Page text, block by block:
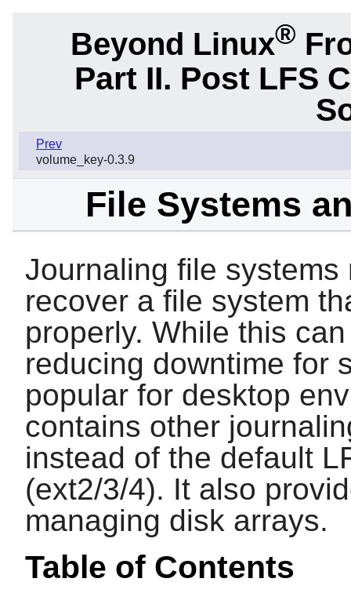
Beyond Linux®
Part II. Post LFS
Prev
volume_key-0.3.9
File Systems
Journaling file
recover a file system
properly. While this
reducing downtime for
popular for desktop
contains other
instead of the default
(ext2/3/4). It also
managing disk arrays.
Table of Contents